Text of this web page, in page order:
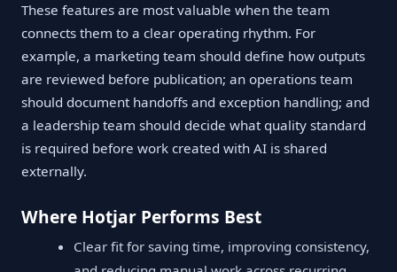
These features are most valuable when the team
connects them to a clear operating rhythm. For
example, a marketing team should define how outputs
are reviewed before publication; an operations team
should document handoffs and exception handling; and
a leadership team should decide what quality standard
is required before work created with AI is shared
externally.
Where Hotjar Performs Best
Clear fit for saving time, improving consistency,